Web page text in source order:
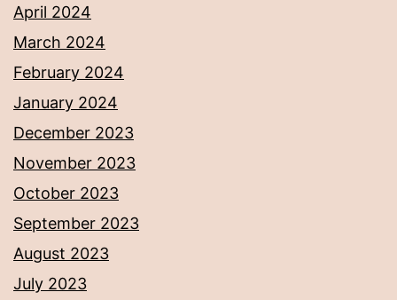
April 2024
March 2024
February 2024
January 2024
December 2023
November 2023
October 2023
September 2023
August 2023
July 2023